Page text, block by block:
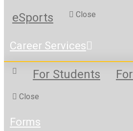
eSports
Close
Career Services
For Students
Close
Forms